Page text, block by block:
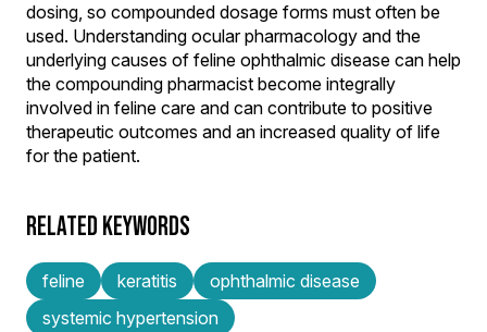
dosing, so compounded dosage forms must often be
used. Understanding ocular pharmacology and the
underlying causes of feline ophthalmic disease can help
the compounding pharmacist become integrally
involved in feline care and can contribute to positive
therapeutic outcomes and an increased quality of life
for the patient.
RELATED KEYWORDS
feline keratitis
ophthalmic disease
systemic hypertension